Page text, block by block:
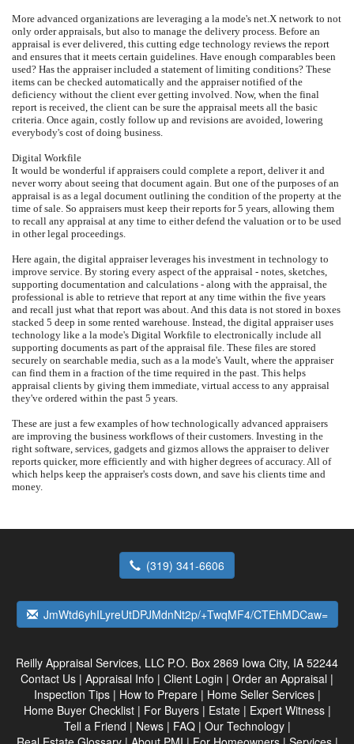
More advanced organizations are leveraging a la mode's net.X network to not
only order appraisals, but also to manage the delivery process. Before an
appraisal is ever delivered, this cutting edge technology reviews the report
and ensures that it meets certain guidelines. Have enough comparables been
used? Has the appraiser included a statement of limiting conditions? These
items can be checked automatically and the appraiser notified of the
deficiency without the client ever getting involved. Now, when the final
report is received, the client can be sure the appraisal meets all the basic
criteria. Once again, costly follow up and revisions are avoided, lowering
everybody's cost of doing business.
Digital Workfile
It would be wonderful if appraisers could complete a report, deliver it and
never worry about seeing that document again. But one of the purposes of an
appraisal is as a legal document outlining the condition of the property at the
time of sale. So appraisers must keep their reports for 5 years, allowing them
to recall any appraisal at any time to either defend the valuation or to be used
in other legal proceedings.
Here again, the digital appraiser leverages his investment in technology to
improve service. By storing every aspect of the appraisal - notes, sketches,
supporting documentation and calculations - along with the appraisal, the
professional is able to retrieve that report at any time within the five years
and recall just what that report was about. And this data is not stored in boxes
stacked 5 deep in some rented warehouse. Instead, the digital appraiser uses
technology like a la mode's Digital Workfile to electronically include all
supporting documents as part of the appraisal file. These files are stored
securely on searchable media, such as a la mode's Vault, where the appraiser
can find them in a fraction of the time required in the past. This helps
appraisal clients by giving them immediate, virtual access to any appraisal
they've ordered within the past 5 years.
These are just a few examples of how technologically advanced appraisers
are improving the business workflows of their customers. Investing in the
right software, services, gadgets and gizmos allows the appraiser to deliver
reports quicker, more efficiently and with higher degrees of accuracy. All of
which helps keep the appraiser's costs down, and save his clients time and
money.
(319) 341-6606
JmWtd6yhILyreUtDPJMdnNt2p/+TwqMF4/CTEhMDCaw=
Reilly Appraisal Services, LLC P.O. Box 2869 Iowa City, IA 52244
Contact Us | Appraisal Info | Client Login | Order an Appraisal |
Inspection Tips| How to Prepare| Home Seller Services|
Home Buyer Checklist| For Buyers| Estate| Expert Witness|
Tell a Friend | News| FAQ| Our Technology|